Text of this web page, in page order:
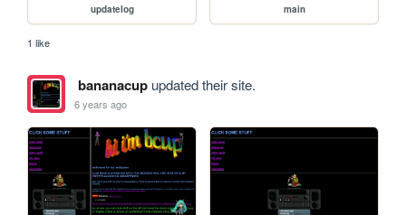
updatelog main
1 like
bananacupupdated their site.
6 years ago